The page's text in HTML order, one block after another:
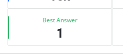
Best Answer
1